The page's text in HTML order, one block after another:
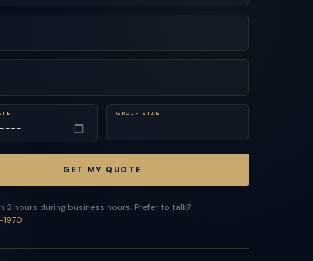
GROUP SIZE
GET MY QUOTE
2 hours during business hours. Prefer to talk?